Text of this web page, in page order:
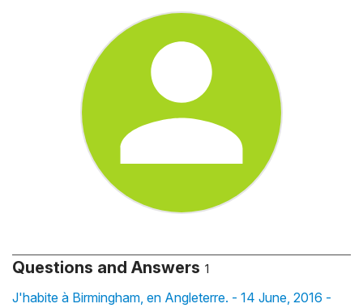
Questions and Answers 1
J'habite à Birmingham, en Angleterre. - 14 June, 2016 -